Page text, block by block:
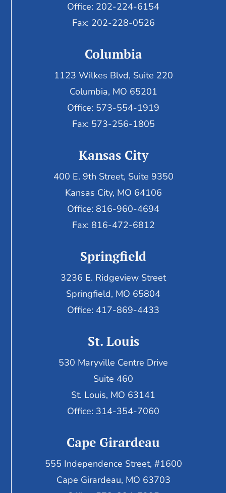
Office: 202-224-6154
Fax: 202-228-0526
Columbia
1123 Wilkes Blvd, Suite 220
Columbia, MO 65201
Office: 573-554-1919
Fax: 573-256-1805
Kansas City
400 E. 9th Street, Suite 9350
Kansas City, MO 64106
Office: 816-960-4694
Fax: 816-472-6812
Springfield
3236 E. Ridgeview Street
Springfield, MO 65804
Office: 417-869-4433
St. Louis
530 Maryville Centre Drive
Suite 460
St. Louis, MO 63141
Office: 314-354-7060
Cape Girardeau
555 Independence Street, #1600
Cape Girardeau, MO 63703